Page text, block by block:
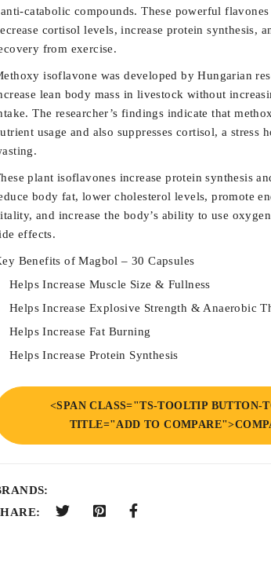
catabolic compounds. These powerful
cortisol levels, increase protein synthesis,
from exercise.
isoflavone was developed by Hungarian
lean body mass in livestock without
The researcher’s findings indicate that
usage and also suppresses cortisol, a stress
plant isoflavones increase protein synthesis
body fat, lower cholesterol levels, promote
and increase the body’s ability to use
effects.
Benefits of Magbol – 30 Capsules
Helps Increase Muscle Size & Fullness
Helps Increase Explosive Strength & Anaerobic
Helps Increase Fat Burning
Helps Increase Protein Synthesis
<SPAN CLASS="TS-TOOLTIP BUTTON-
TITLE="ADD TO